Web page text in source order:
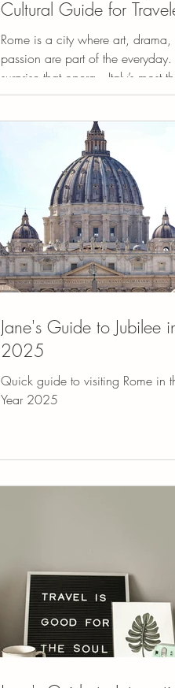
Cultural Guide for
Rome is a city where art, drama,
passion are part of the everyday.
surprise that opera—Italy’s most
art...
Jane's Guide to Jubilee in
2025
Quick guide to visiting Rome in
Year 2025